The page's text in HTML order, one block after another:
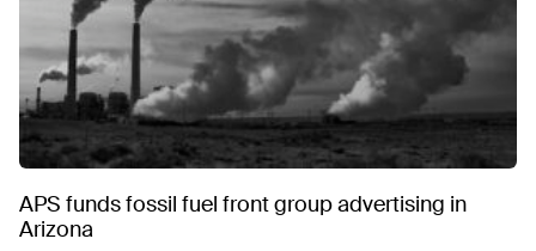
APS funds fossil fuel front group advertising in
Arizona